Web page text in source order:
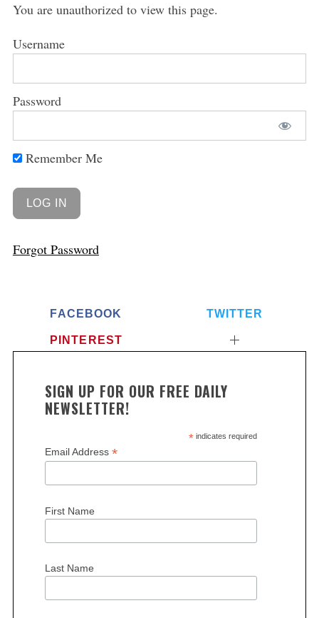
You are unauthorized to view this page.
Username
Password
Remember Me
Forgot Password
FACEBOOK TWITTER
PINTEREST
SIGN UP FOR OUR FREE DAILY
NEWSLETTER!
*indicates required
Email Address *
First Name
Last Name
e
r